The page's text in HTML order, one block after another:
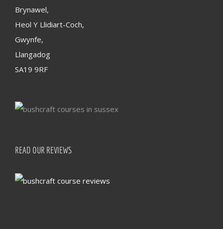
Brynawel,
Heol Y Llidiart-Coch,
Gwynfe,
Llangadog
SA19 9RF
READ OUR REVIEWS